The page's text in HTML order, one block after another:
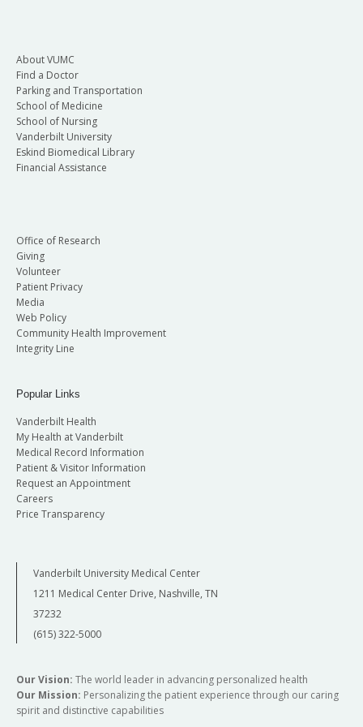
About VUMC
Find a Doctor
Parking and Transportation
School of Medicine
School of Nursing
Vanderbilt University
Eskind Biomedical Library
Financial Assistance
Office of Research
Giving
Volunteer
Patient Privacy
Media
Web Policy
Community Health Improvement
Integrity Line
Popular Links
Vanderbilt Health
My Health at Vanderbilt
Medical Record Information
Patient & Visitor Information
Request an Appointment
Careers
Price Transparency
Vanderbilt University Medical Center
1211 Medical Center Drive, Nashville, TN
37232
(615) 322-5000
Our Vision: The world leader in advancing personalized health
Our Mission: Personalizing the patient experience through our caring
spirit and distinctive capabilities